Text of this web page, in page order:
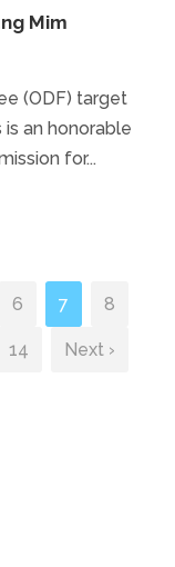
Mim
(ODF) target
an honorable
for...
6 7 8
14 Next ›